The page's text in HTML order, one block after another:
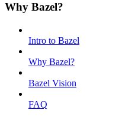
Why Bazel?
Intro to Bazel
Why Bazel?
Bazel Vision
FAQ